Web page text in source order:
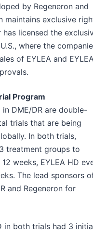
by Regeneron and
maintains exclusive
has licensed the
where the
of EYLEA and
Program
in DME/DR are double-
trials that are being
In both trials,
treatment groups to
weeks, EYLEA HD
The lead sponsors
and Regeneron for
in both trials had 3